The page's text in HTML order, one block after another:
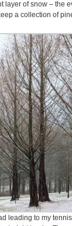
layer of snow – the
a collection of
leading to my